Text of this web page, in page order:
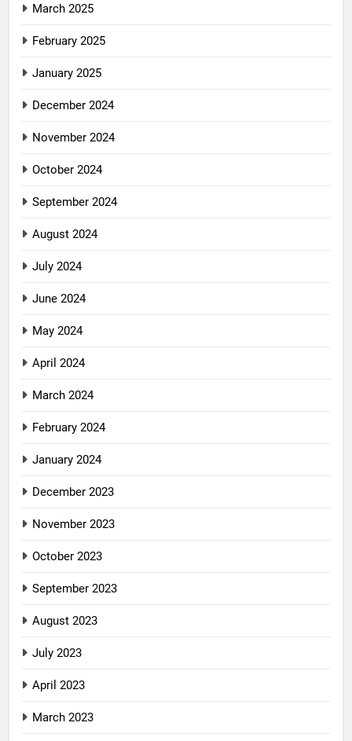
March 2025
February 2025
January 2025
December 2024
November 2024
October 2024
September 2024
August 2024
July 2024
June 2024
May 2024
April 2024
March 2024
February 2024
January 2024
December 2023
November 2023
October 2023
September 2023
August 2023
July 2023
April 2023
March 2023